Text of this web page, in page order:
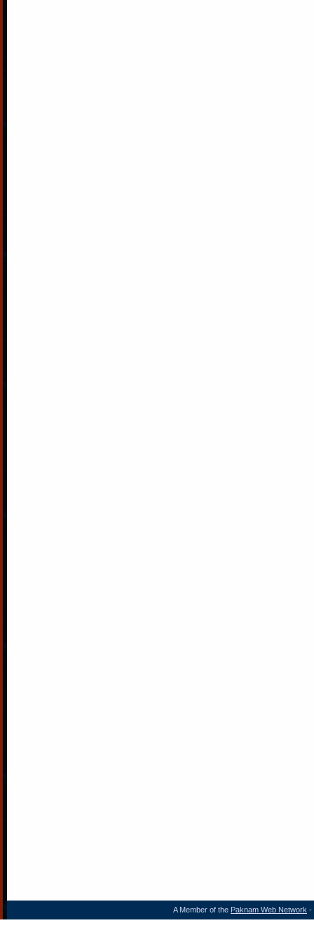
A Member of the Paknam Web Network -